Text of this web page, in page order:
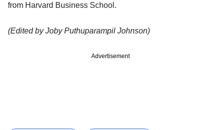
from Harvard Business School.
(Edited by Joby Puthuparampil Johnson)
Advertisement